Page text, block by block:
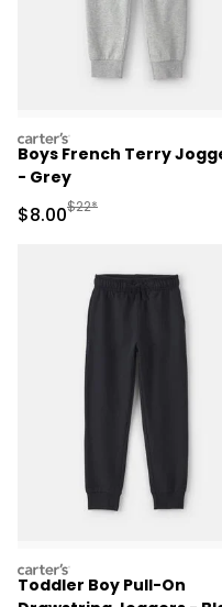
carters
Boys French Terry
- Grey
Sale Price
$8.00Manufactured
$22*
carters
Toddler Boy Pull-On